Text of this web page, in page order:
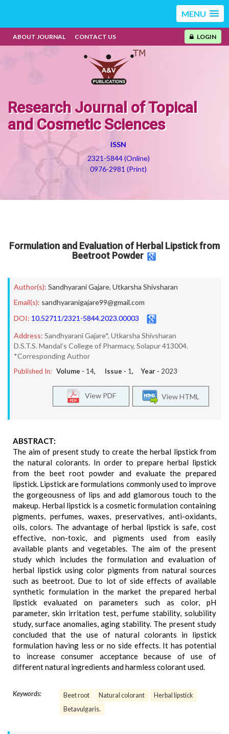
MENU
ABOUT JOURNAL CONTACT US LOGIN
Research Journal of Topical
and Cosmetic Sciences
ISSN
2321-5844 (Online)
0976-2981 (Print)
Formulation and Evaluation of Herbal Lipstick from
Beetroot Powder
Author(s): Sandhyarani Gajare, Utkarsha Shivsharan
Email(s): sandhyaranigajare99@gmail.com
DOI: 10.52711/2321-5844.2023.00003
Address: Sandhyarani Gajare*, Utkarsha Shivsharan
D.S.T.S. Mandal’s College of Pharmacy, Solapur 413004.
*Corresponding Author
Published In: Volume - 14, Issue - 1, Year - 2023
View HTML
View PDF
ABSTRACT:
The aim of present study to create the herbal lipstick from
the natural colorants. In order to prepare herbal lipstick
from the beet root powder and evaluate the prepared
lipstick. Lipstick are formulations commonly used to improve
the gorgeousness of lips and add glamorous touch to the
makeup. Herbal lipstick is a cosmetic formulation containing
pigments, perfumes, waxes, preservatives, anti-oxidants,
oils, colors. The advantage of herbal lipstick is safe, cost
effective, non-toxic, and pigments used from easily
available plants and vegetables. The aim of the present
study which includes the formulation and evaluation of
herbal lipstick using color pigments from natural sources
such as beetroot. Due to lot of side effects of available
synthetic formulation in the market the prepared herbal
lipstick evaluated on parameters such as color, pH
parameter, skin irritation test, perfume stability, solubility
study, surface anomalies, aging stability. The present study
concluded that the use of natural colorants in lipstick
formulation having less or no side effects. It has potential
to increase consumer acceptance because of use of
different natural ingredients and harmless colorant used.
Keywords: Beet root Natural colorant
Herbal lipstick
Betavulgaris.